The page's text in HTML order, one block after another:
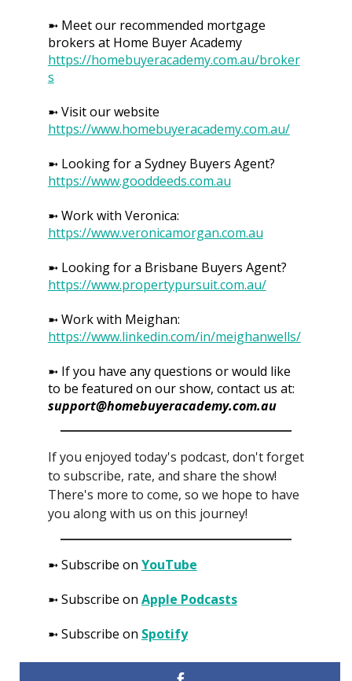
➼ Meet our recommended mortgage
brokers at Home Buyer Academy
https://homebuyeracademy.com.au/broker
s
➼ Visit our website
https://www.homebuyeracademy.com.au/
➼ Looking for a Sydney Buyers Agent?
https://www.gooddeeds.com.au
➼ Work with Veronica:
https://www.veronicamorgan.com.au
➼ Looking for a Brisbane Buyers Agent?
https://www.propertypursuit.com.au/
➼ Work with Meighan:
https://www.linkedin.com/in/meighanwells/
➼ If you have any questions or would like
to be featured on our show, contact us at:
support@homebuyeracademy.com.au
If you enjoyed today's podcast, don't forget
to subscribe, rate, and share the show!
There's more to come, so we hope to have
you along with us on this journey!
➼ Subscribe on YouTube
➼ Subscribe on Apple Podcasts
➼ Subscribe on Spotify